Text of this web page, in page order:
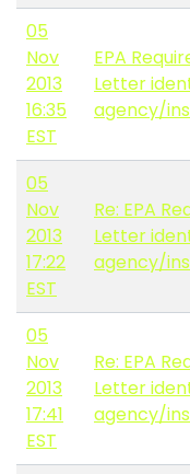
05
Nov
2013
16:35
EST
EPA
Letter
agency/
05
Nov
2013
17:22
EST
Re: EPA
Letter
agency/
05
Nov
2013
17:41
EST
Re: EPA
Letter
agency/